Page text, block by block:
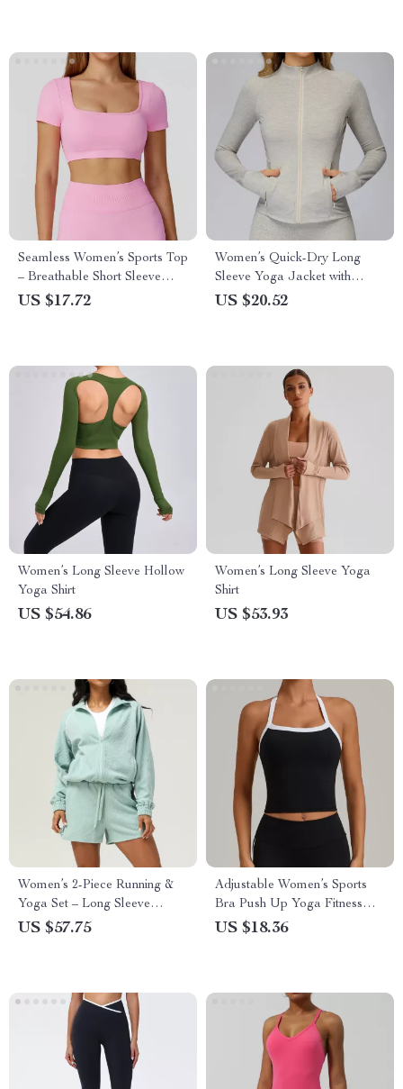
Seamless Women’s Sports Top
– Breathable Short Sleeve
Workout Shirt
US $17.72
Women’s Quick-Dry Long
Sleeve Yoga Jacket with
Zipper – Lightweight Sports
US $20.52
Women’s Long Sleeve Hollow
Yoga Shirt
US $54.86
Women’s Long Sleeve Yoga
Shirt
US $53.93
Women’s 2-Piece Running &
Yoga Set – Long Sleeve
Jacket & Gym Shorts
US $57.75
Adjustable Women’s Sports
Bra Push Up Yoga Fitness
Top
US $18.36